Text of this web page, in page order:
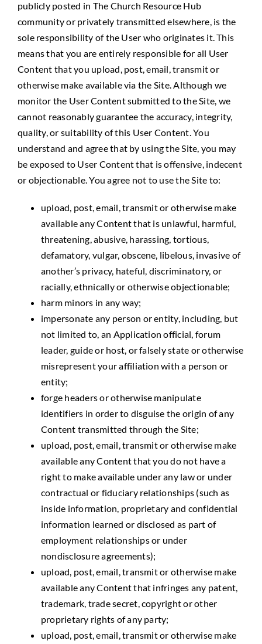
publicly posted in The Church Resource Hub
community or privately transmitted elsewhere, is the
sole responsibility of the User who originates it. This
means that you are entirely responsible for all User
Content that you upload, post, email, transmit or
otherwise make available via the Site. Although we
monitor the User Content submitted to the Site, we
cannot reasonably guarantee the accuracy, integrity,
quality, or suitability of this User Content. You
understand and agree that by using the Site, you may
be exposed to User Content that is offensive, indecent
or objectionable. You agree not to use the Site to:
upload, post, email, transmit or otherwise make
available any Content that is unlawful, harmful,
threatening, abusive, harassing, tortious,
defamatory, vulgar, obscene, libelous, invasive of
another’s privacy, hateful, discriminatory, or
racially, ethnically or otherwise objectionable;
harm minors in any way;
impersonate any person or entity, including, but
not limited to, an Application official, forum
leader, guide or host, or falsely state or otherwise
misrepresent your affiliation with a person or
entity;
forge headers or otherwise manipulate
identifiers in order to disguise the origin of any
Content transmitted through the Site;
upload, post, email, transmit or otherwise make
available any Content that you do not have a
right to make available under any law or under
contractual or fiduciary relationships (such as
inside information, proprietary and confidential
information learned or disclosed as part of
employment relationships or under
nondisclosure agreements);
upload, post, email, transmit or otherwise make
available any Content that infringes any patent,
trademark, trade secret, copyright or other
proprietary rights of any party;
upload, post, email, transmit or otherwise make